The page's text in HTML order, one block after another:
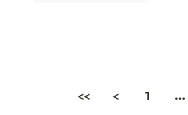
<< < 1 …